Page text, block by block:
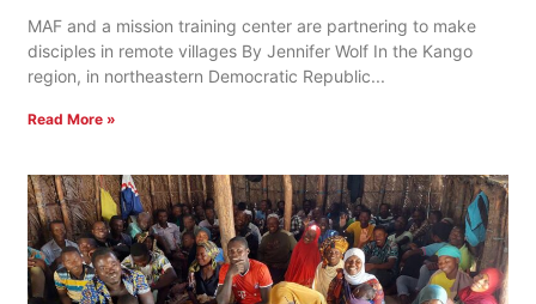
MAF and a mission training center are partnering to make
disciples in remote villages By Jennifer Wolf In the Kango
region, in northeastern Democratic Republic
Read More »